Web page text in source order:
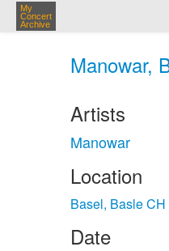
My
Concert
Archive
Manowar,
Artists
Manowar
Location
Basel, Basle CH
Date